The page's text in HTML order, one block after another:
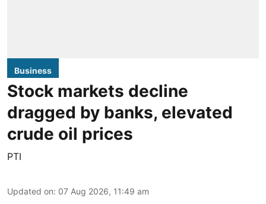
Business
Stock markets decline
dragged by banks, elevated
crude oil prices
PTI
Updated on: 07 Aug 2026, 11:49 am